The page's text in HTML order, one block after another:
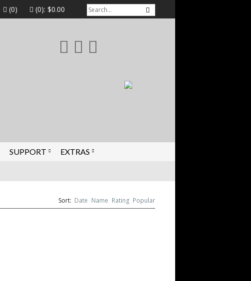
(0) (0): $0.00
SUPPORT EXTRAS
Sort: Date Name Rating Popular